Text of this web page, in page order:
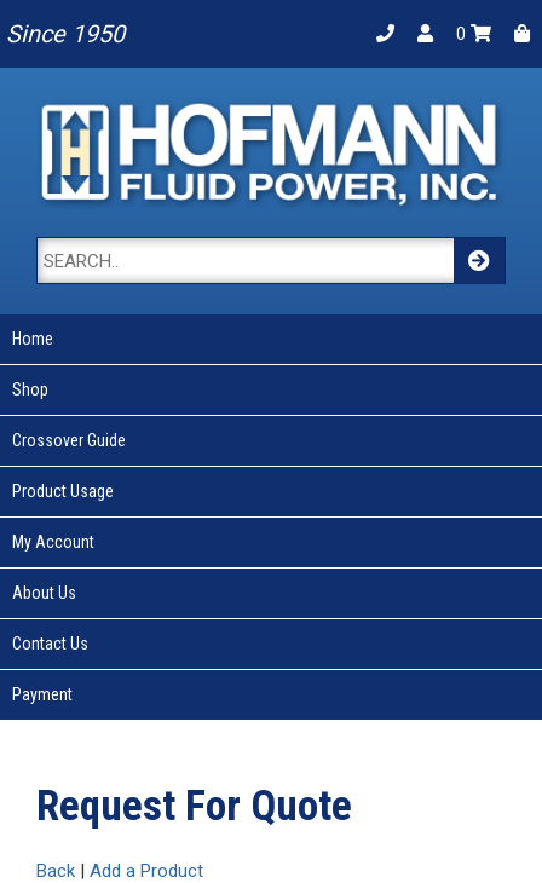
Since 1950 0
Home
Shop
Crossover Guide
Product Usage
My Account
About Us
Contact Us
Payment
Request For Quote
Back | Add a Product